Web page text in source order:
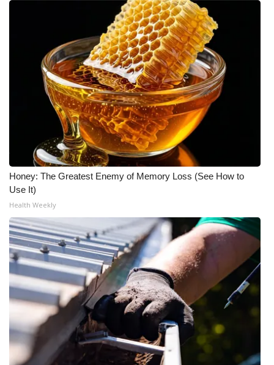
Honey: The Greatest Enemy of Memory Loss (See How to
Use It)
Health Weekly